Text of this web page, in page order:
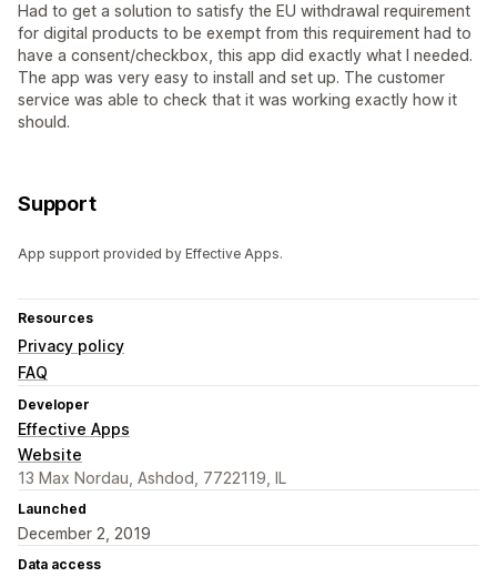
Had to get a solution to satisfy the EU withdrawal requirement
for digital products to be exempt from this requirement had to
have a consent/checkbox, this app did exactly what I needed.
The app was very easy to install and set up. The customer
service was able to check that it was working exactly how it
should.
Support
App support provided by Effective Apps.
Resources
Privacy policy
FAQ
Developer
Effective Apps
Website
13 Max Nordau, Ashdod, 7722119, IL
Launched
December 2, 2019
Data access